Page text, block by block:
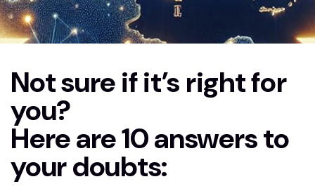
Home FAQs NIS2
Not sure if it’s right for
you?
Here are 10 answers to
your doubts: